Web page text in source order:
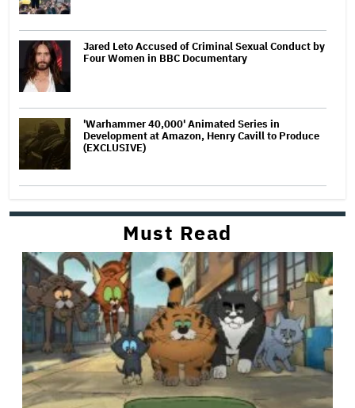
Jared Leto Accused of Criminal Sexual Conduct by
Four Women in BBC Documentary
'Warhammer 40,000' Animated Series in
Development at Amazon, Henry Cavill to Produce
(EXCLUSIVE)
Must Read